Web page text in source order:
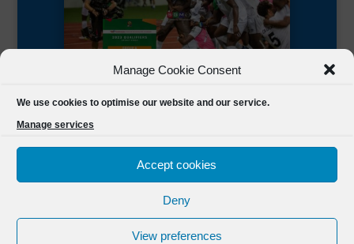
Manage Cookie Consent
We use cookies to optimise our website and our service.
Manage services
Accept cookies
Deny
View preferences
FSL Media(C) 2021 Football Sierra Leone.